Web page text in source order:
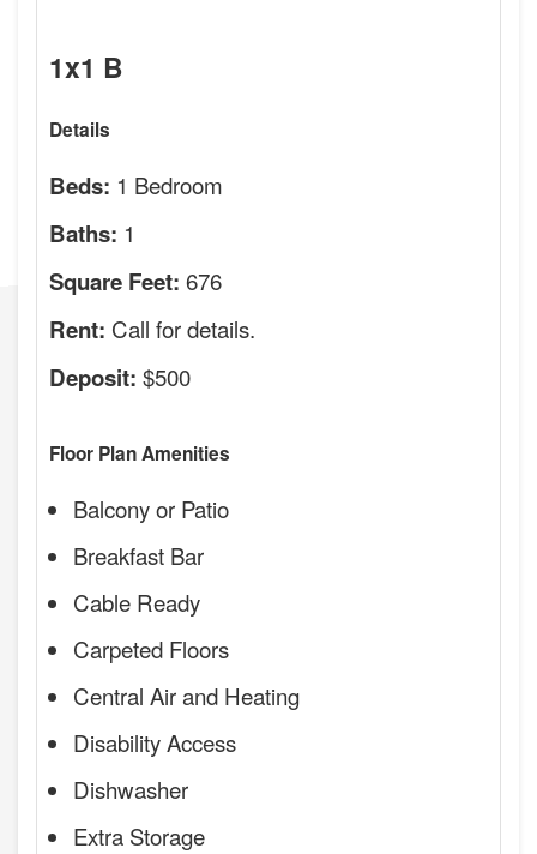
1x1 B
Details
Beds: 1 Bedroom
Baths: 1
Square Feet: 676
Rent: Call for details.
Deposit: $500
Floor Plan Amenities
Balcony or Patio
Breakfast Bar
Cable Ready
Carpeted Floors
Central Air and Heating
Disability Access
Dishwasher
Extra Storage